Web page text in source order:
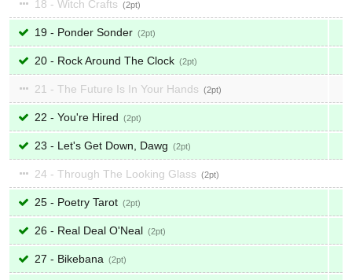
18 - Witch Crafts 2
19 - Ponder Sonder 2
20 - Rock Around The Clock 2
21 - The Future Is In Your Hands 2
22 - You're Hired 2
23 - Let's Get Down, Dawg 2
24 - Through The Looking Glass 2
25 - Poetry Tarot 2
26 - Real Deal O'Neal 2
27 - Bikebana 2